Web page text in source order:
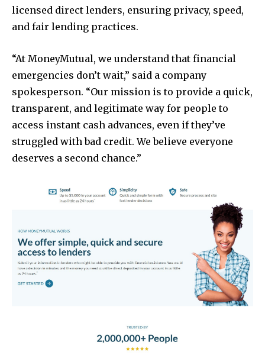
licensed direct lenders, ensuring privacy, speed,
and fair lending practices.
“At MoneyMutual, we understand that financial
emergencies don’t wait,” said a company
spokesperson. “Our mission is to provide a quick,
transparent, and legitimate way for people to
access instant cash advances, even if they’ve
struggled with bad credit. We believe everyone
deserves a second chance.”